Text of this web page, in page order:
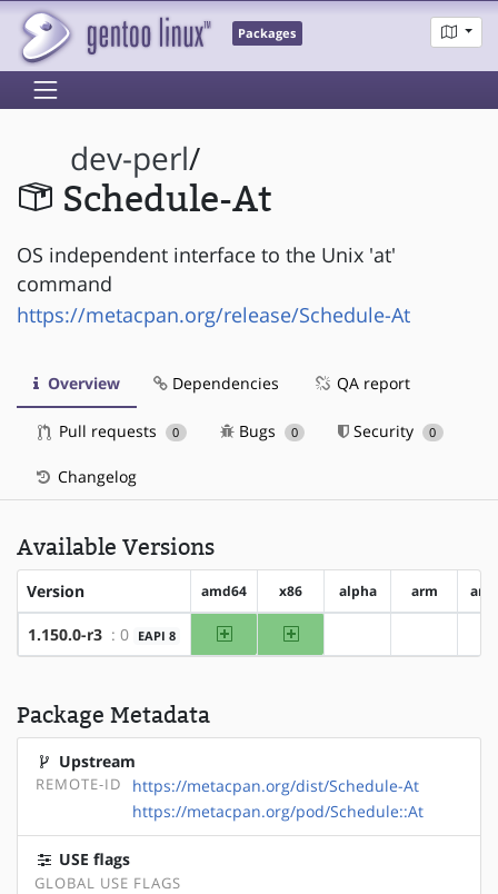
Packages
dev-perl/
Schedule-At
OS independent interface to the Unix 'at'
command
https://metacpan.org/release/Schedule-At
Overview Dependencies QA report
Pull requests 0 Bugs 0 Security 0
Changelog
Available Versions
Version amd64 x86 alpha arm
1.150.0-r3 : 0 EAPI 8 amd64 x86
Package Metadata
Upstream
REMOTE-ID
https://metacpan.org/dist/Schedule-At
https://metacpan.org/pod/Schedule::At
USE flags
GLOBAL USE FLAGS